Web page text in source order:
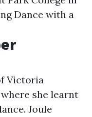
Dance with a
Victoria
she learnt
Joule